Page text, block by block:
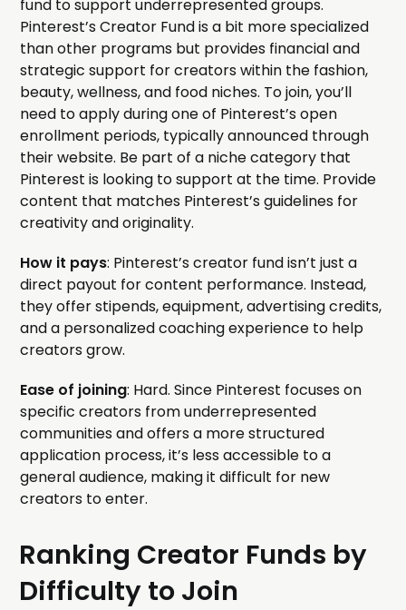
fund to support underrepresented groups.
Pinterest’s Creator Fund is a bit more specialized
than other programs but provides financial and
strategic support for creators within the fashion,
beauty, wellness, and food niches. To join, you’ll
need to apply during one of Pinterest’s open
enrollment periods, typically announced through
their website. Be part of a niche category that
Pinterest is looking to support at the time. Provide
content that matches Pinterest’s guidelines for
creativity and originality.
How it pays: Pinterest’s creator fund isn’t just a
direct payout for content performance. Instead,
they offer stipends, equipment, advertising credits,
and a personalized coaching experience to help
creators grow.
Ease of joining: Hard. Since Pinterest focuses on
specific creators from underrepresented
communities and offers a more structured
application process, it’s less accessible to a
general audience, making it difficult for new
creators to enter.
Ranking Creator Funds by
Difficulty to Join